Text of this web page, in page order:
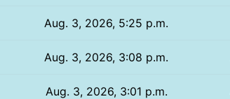
Aug. 3, 2026, 5:25 p.m.
Aug. 3, 2026, 3:08 p.m.
Aug. 3, 2026, 3:01 p.m.